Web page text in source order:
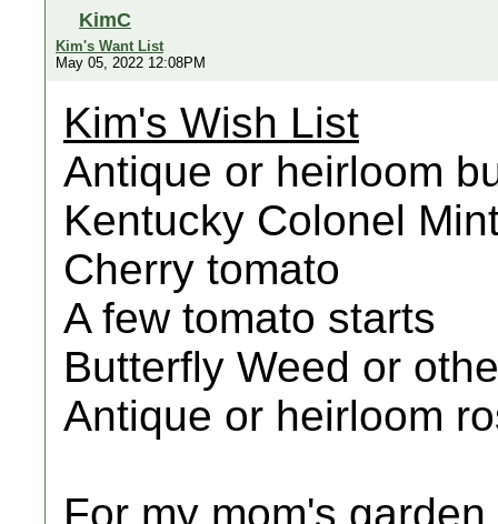
KimC
Kim's Want List
May 05, 2022 12:08PM
Kim's Wish List
Antique or heirloom
Kentucky Colonel
Cherry tomato
A few tomato starts
Butterfly Weed or
Antique or heirloom
For my mom's garden